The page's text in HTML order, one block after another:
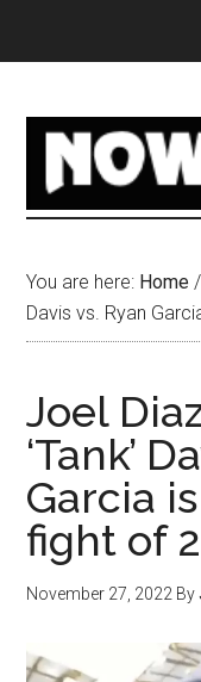
You are here: Home /
Davis vs. Ryan
Joel
‘Tank’
Garcia
fight of
November 27, 2022 By